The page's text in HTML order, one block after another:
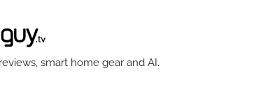
smart home gear and AI.